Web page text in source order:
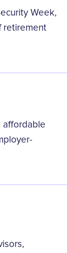
Week,
retirement
affordable